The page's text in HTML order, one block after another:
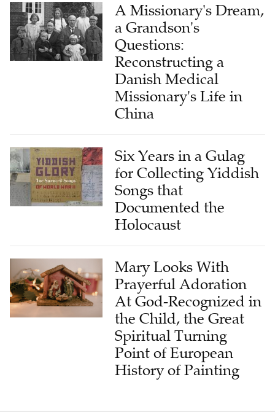
A Missionary's Dream,
a Grandson's
Questions:
Reconstructing a
Danish Medical
Missionary's Life in
China
Six Years in a Gulag
for Collecting Yiddish
Songs that
Documented the
Holocaust
Mary Looks With
Prayerful Adoration
At God-Recognized in
the Child, the Great
Spiritual Turning
Point of European
History of Painting